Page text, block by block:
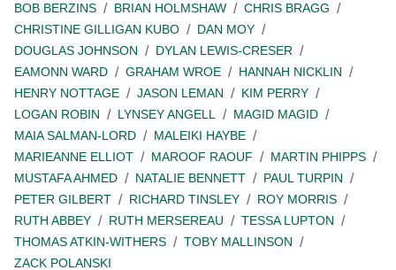
BOB BERZINS
BRIAN HOLMSHAW
CHRIS BRAGG
CHRISTINE GILLIGAN KUBO
DAN MOY
DOUGLAS JOHNSON
DYLAN LEWIS-CRESER
EAMONN WARD
GRAHAM WROE
HANNAH NICKLIN
HENRY NOTTAGE
JASON LEMAN
KIM PERRY
LOGAN ROBIN
LYNSEY ANGELL
MAGID MAGID
MAIA SALMAN-LORD
MALEIKI HAYBE
MARIEANNE ELLIOT
MAROOF RAOUF
MARTIN PHIPPS
MUSTAFA AHMED
NATALIE BENNETT
PAUL TURPIN
PETER GILBERT
RICHARD TINSLEY
ROY MORRIS
RUTH ABBEY
RUTH MERSEREAU
TESSA LUPTON
THOMAS ATKIN-WITHERS
TOBY MALLINSON
ZACK POLANSKI